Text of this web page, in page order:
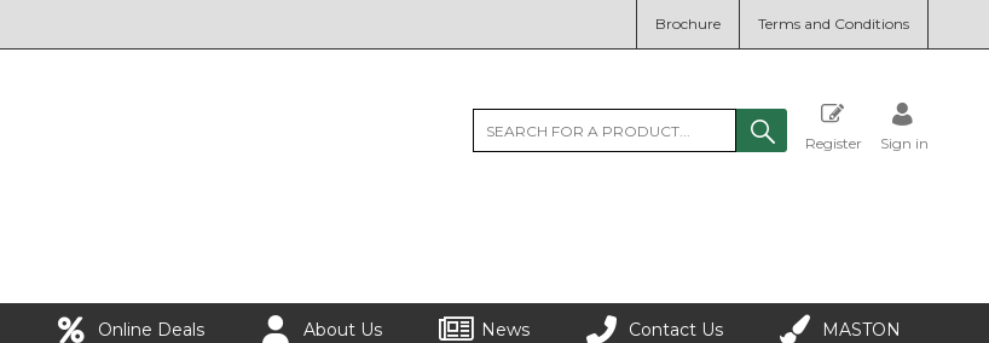
Brochure Terms and Conditions
Register Sign in
Online Deals About Us News Contact Us MASTON